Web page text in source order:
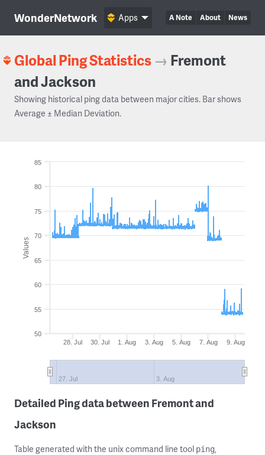
WonderNetwork A Note About News
Apps
Global Ping Statistics → Fremont
and Jackson
Showing historical ping data between major cities. Bar shows
Average ± Median Deviation.
Values
28. Jul 30. Jul 1. Aug 3. Aug 5. Aug 7. Aug 9. Aug
27. Jul 3. Aug
50
55
60
65
70
75
80
85
Detailed Ping data between Fremont and
Jackson
Table generated with the unix command line tool ping,